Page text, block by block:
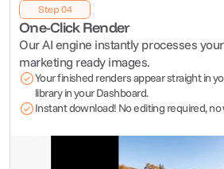
Step 04
One-Click Render
Our AI engine instantly processes
marketing ready images.
Your finished renders appear straight in
library in your Dashboard.
Instant download! No editing required,